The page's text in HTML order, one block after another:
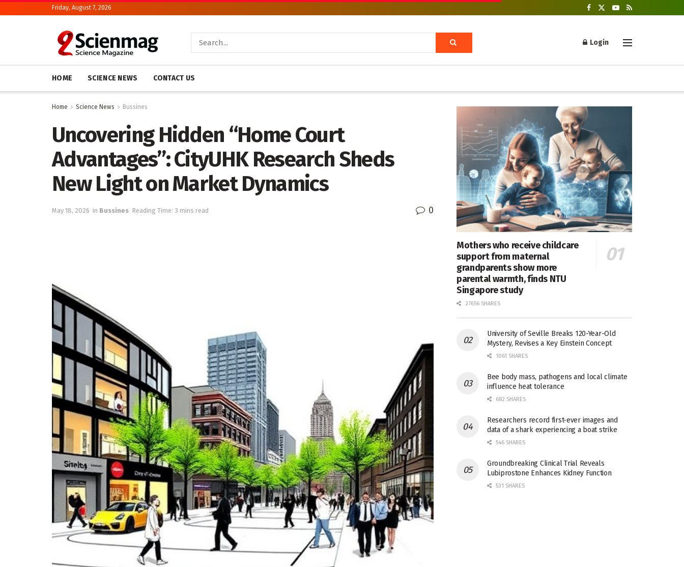
Friday, August 7, 2026
Login
HOME SCIENCE NEWS CONTACT US
Home Science News Bussines
Uncovering Hidden “Home Court
Advantages”: CityUHK Research Sheds
New Light on Market Dynamics
May 18, 2026 in Bussines Reading Time: 3 mins read 0
Mothers who receive childcare
support from maternal
grandparents show more
parental warmth, finds NTU
Singapore study
27656 SHARES
University of Seville Breaks 120-Year-Old
Mystery, Revises a Key Einstein Concept
1061 SHARES
Bee body mass, pathogens and local climate
influence heat tolerance
682 SHARES
Researchers record first-ever images and
data of a shark experiencing a boat strike
546 SHARES
Groundbreaking Clinical Trial Reveals
Lubiprostone Enhances Kidney Function
531 SHARES